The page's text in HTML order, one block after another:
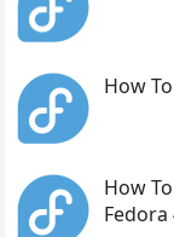
How
How
Fedora